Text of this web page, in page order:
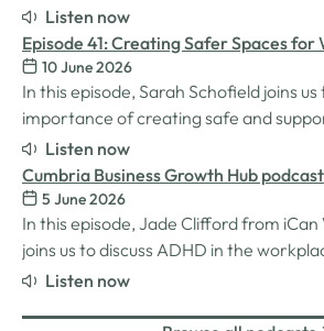
designed to help SMEs source the
they need more effectively. We
MatchMaker came about, the impact
for businesses, and so much…
Listen now
Episode 41: Creating Safer Spaces for
with Sarah Schofield
10 June 2026
In this episode, Sarah Schofield joins us
importance of creating safe and
for women in the business world. We
inspiration behind her Safe Women
challenges many women still face in
and why psychological safety,…
Listen now
Cumbria Business Growth Hub
Understanding ADHD at work
5 June 2026
In this episode, Jade Clifford from
joins us to discuss ADHD in the
employers can create environments
Listen now